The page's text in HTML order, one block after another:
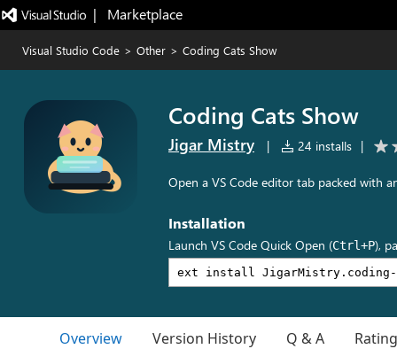
|   Marketplace
Visual Studio Code > Other > Coding Cats Show
Coding Cats Show
Jigar Mistry | 24 installs |
Open a VS Code editor tab packed with
Installation
Launch VS Code Quick Open (Ctrl+P),
Overview Version History Q & A